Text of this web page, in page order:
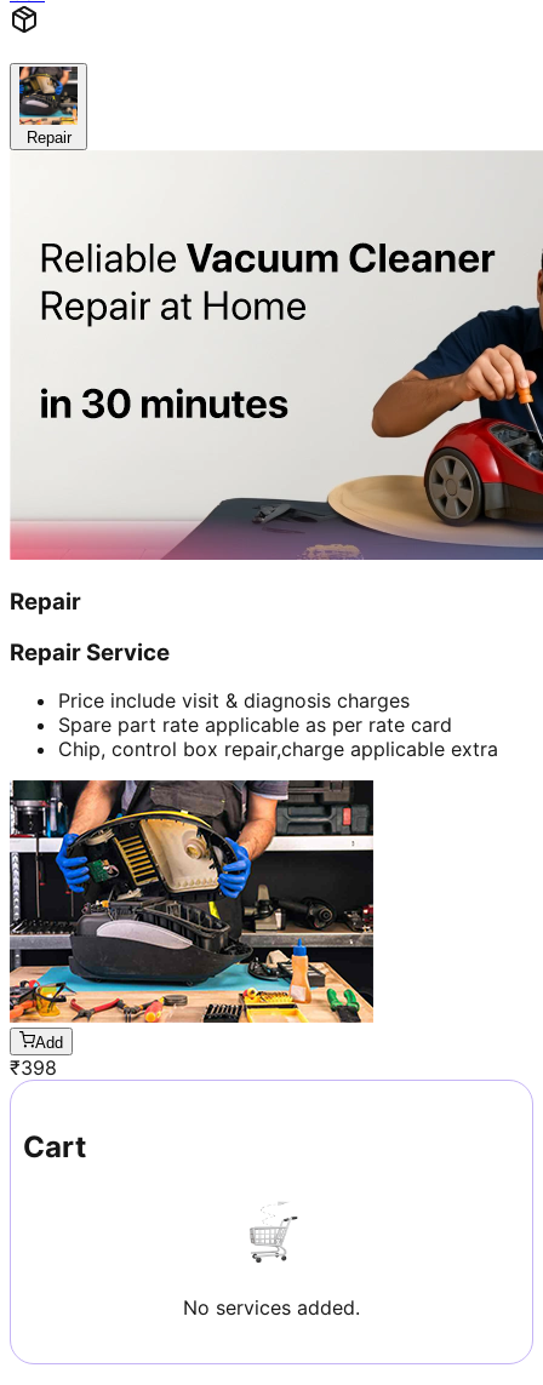
Repair
Repair
Repair Service
Price include visit & diagnosis charges
Spare part rate applicable as per rate card
Chip, control box repair,charge applicable extra
Add
₹398
Cart
No services added.